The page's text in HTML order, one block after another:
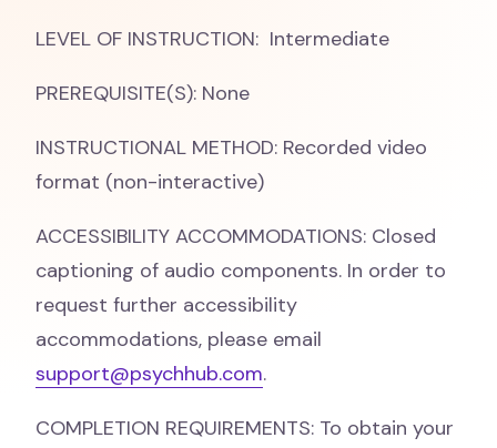
LEVEL OF INSTRUCTION: Intermediate
PREREQUISITE(S): None
INSTRUCTIONAL METHOD: Recorded video
format (non-interactive)
ACCESSIBILITY ACCOMMODATIONS: Closed
captioning of audio components. In order to
request further accessibility
accommodations, please email
support@psychhub.com.
COMPLETION REQUIREMENTS: To obtain your